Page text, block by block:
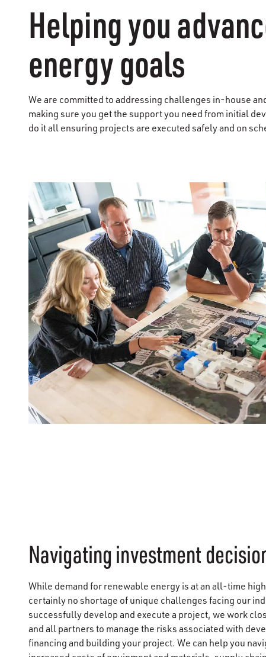
Helping you
energy goals
We are committed to addressing challenges in-house
making sure you get the support you need from initial
do it all ensuring projects are executed safely and on
Navigating investment
While demand for renewable energy is at an all-time
certainly no shortage of unique challenges facing our
successfully develop and execute a project, we work
and all partners to manage the risks associated with
financing and building your project. We can help you